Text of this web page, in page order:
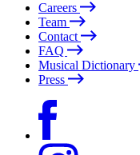
Careers
Team
Contact
FAQ
Musical Dictionary
Press